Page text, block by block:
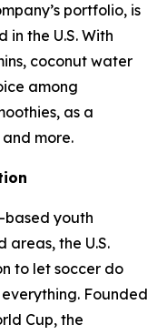
portfolio, is
the U.S. With
coconut water
among
as a
more.
based youth
areas, the U.S.
to let soccer do
Founded
Cup, the